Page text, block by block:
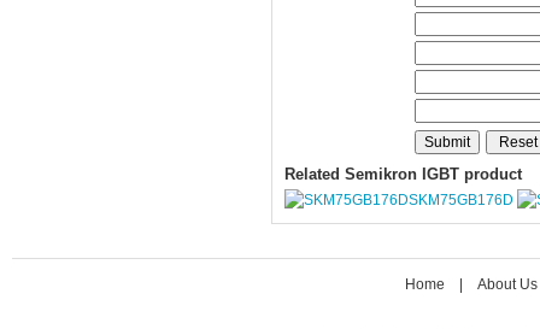
Related Semikron IGBT product
SKM75GB176D
Home About Us